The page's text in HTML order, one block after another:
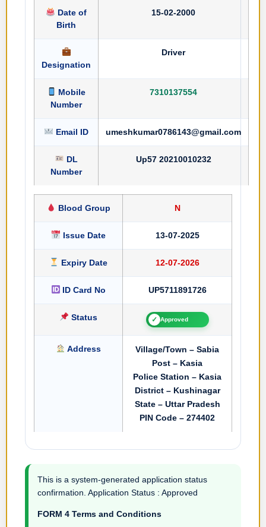
Date of
Birth
15-02-2000
Designation
Driver
Mobile
Number
7310137554
Email ID umeshkumar0786143@gmail.com
DL
Number
Up57 20210010232
Blood Group N
Issue Date 13-07-2025
Expiry Date 12-07-2026
ID Card No UP5711891726
Status ✓ Approved
Address
Village/Town – Sabia
Post – Kasia
Police Station – Kasia
District – Kushinagar
State – Uttar Pradesh
PIN Code – 274402
This is a system-generated application status
confirmation. Application Status : Approved
FORM 4 Terms and Conditions